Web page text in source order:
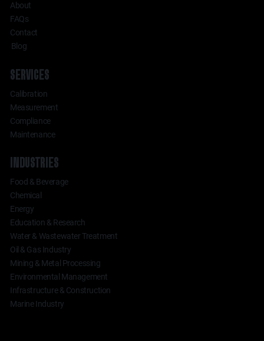
SERVICES
Calibration
Measurement
Compliance
Maintenance
INDUSTRIES
Food & Beverage
Chemical
Energy
Education & Research
Water & Wastewater Treatment
Oil & Gas Industry
Mining & Metal Processing
Environmental Management
Infrastructure & Construction
Marine Industry
About
FAQs
Contact
Blog